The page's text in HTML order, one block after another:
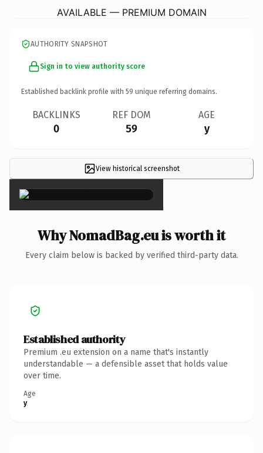
AVAILABLE — PREMIUM DOMAIN
AUTHORITY SNAPSHOT
Sign in to view authority score
Established backlink profile with 59 unique referring domains.
BACKLINKS
0
REF DOM
59
AGE
y
View historical screenshot
×
Why NomadBag.eu is worth it
Every claim below is backed by verified third-party data.
Established authority
Premium .eu extension on a name that's instantly
understandable — a defensible asset that holds value
over time.
Age
y